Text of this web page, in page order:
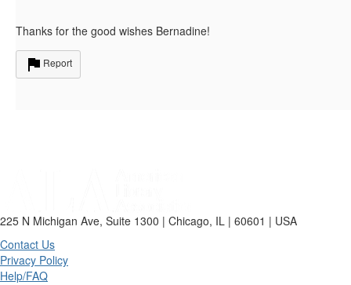
Thanks for the good wishes Bernadine!
Report
225 N Michigan Ave, Suite 1300 | Chicago, IL | 60601 | USA
Contact Us
Privacy Policy
Help/FAQ